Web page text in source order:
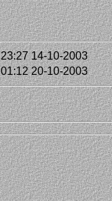
23:27 14-10-2003
01:12 20-10-2003